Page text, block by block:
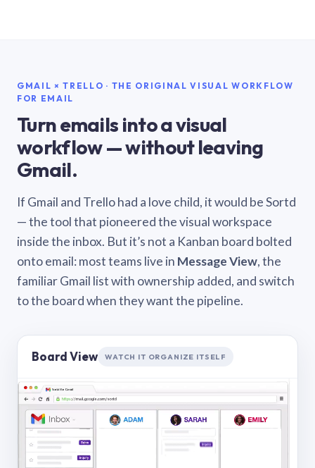
GMAIL × TRELLO · THE ORIGINAL VISUAL WORKFLOW
FOR EMAIL
Turn emails into a visual
workflow — without leaving
Gmail.
If Gmail and Trello had a love child, it would be Sortd
— the tool that pioneered the visual workspace
inside the inbox. But it’s not a Kanban board bolted
onto email: most teams live in Message View, the
familiar Gmail list with ownership added, and switch
to the board when they want the pipeline.
Board View WATCH IT ORGANIZE ITSELF